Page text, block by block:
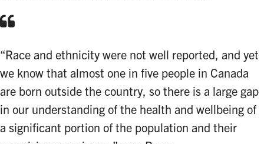
“Race and ethnicity were not well reported, and yet
we know that almost one in five people in Canada
are born outside the country, so there is a large gap
in our understanding of the health and wellbeing of
a significant portion of the population and their